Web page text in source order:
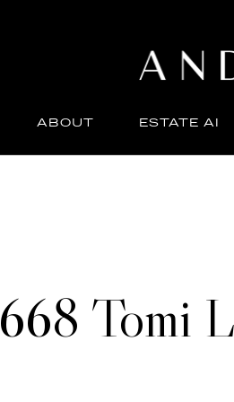
ABOUT ESTATE AI
668 Tomi